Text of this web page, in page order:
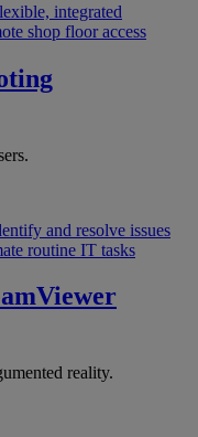
integrated
shop floor access
and resolve issues
routine IT tasks
reality.